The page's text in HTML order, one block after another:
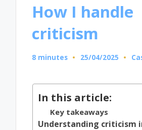
How I handle
criticism
8 minutes 25/04/2025
In this article:
Key takeaways
Understanding criticism